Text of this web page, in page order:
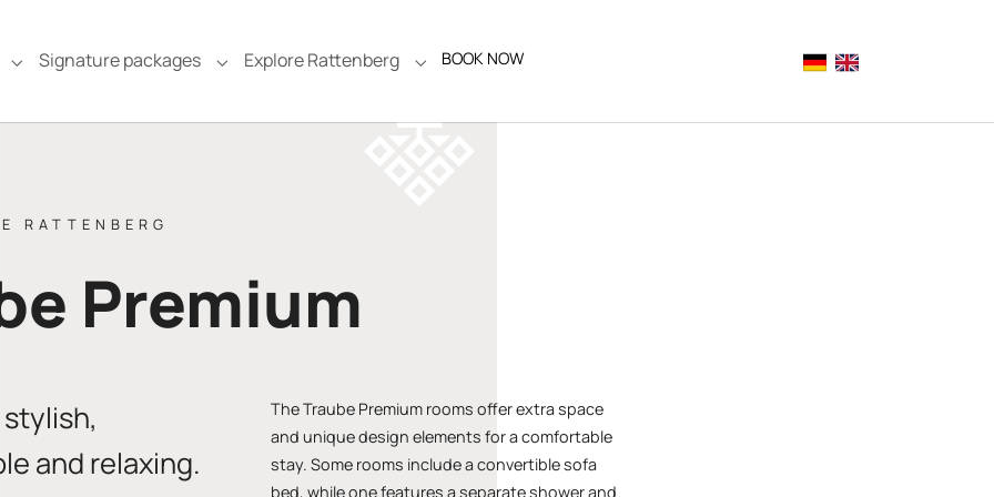
DeutschEnglish (aktuelle
Submenu for "Rooms & Suites"
Signature packages Submenu for "Signature packages"
Explore Rattenberg Submenu for "Explore Rattenberg"
BOOK NOW
RATTENBERG
Premium
and relaxing.
The Traube Premium rooms offer extra space
and unique design elements for a comfortable
stay. Some rooms include a convertible sofa
bed, while one features a separate shower and